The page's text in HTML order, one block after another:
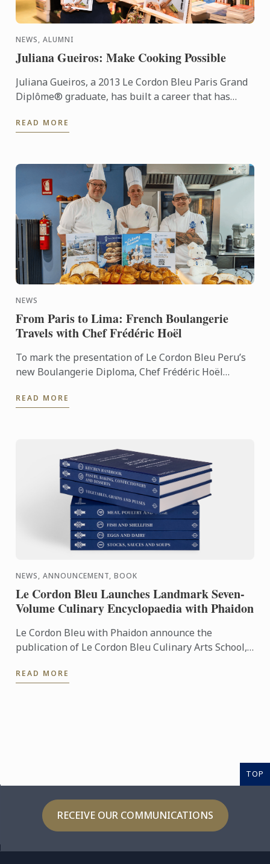
NEWS, ALUMNI
Juliana Gueiros: Make Cooking Possible
Juliana Gueiros, a 2013 Le Cordon Bleu Paris Grand
Diplôme® graduate, has built a career that has
path. After ...
READ MORE
NEWS
From Paris to Lima: French Boulangerie
Travels with Chef Frédéric Hoël
To mark the presentation of Le Cordon Bleu Peru’s
new Boulangerie Diploma, Chef Frédéric Hoël
knowhow of French ...
READ MORE
NEWS, ANNOUNCEMENT, BOOK
Le Cordon Bleu Launches Landmark Seven-
Volume Culinary Encyclopaedia with Phaidon
Le Cordon Bleu with Phaidon announce the
publication of Le Cordon Bleu Culinary Arts School,
the expertise of ...
READ MORE
TOP
RECEIVE OUR COMMUNICATIONS